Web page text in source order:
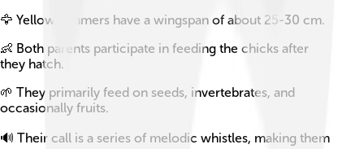
🦅 Yellowhammers have a wingspan of about 25-30 cm.
👶 Both parents participate in feeding the chicks after
they hatch.
🌱 They primarily feed on seeds, invertebrates, and
occasionally fruits.
🔊 Their call is a series of melodic whistles, making them